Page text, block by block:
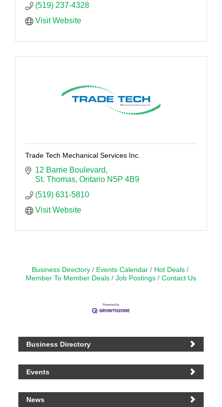
(519) 237-4328
Visit Website
Trade Tech Mechanical Services Inc.
12 Barrie Boulevard
St. Thomas Ontario N5P 4B9
(519) 631-5810
Visit Website
Business Directory Events Calendar
Hot Deals
Member To Member Deals
Job Postings Contact Us
Business Directory
Events
News